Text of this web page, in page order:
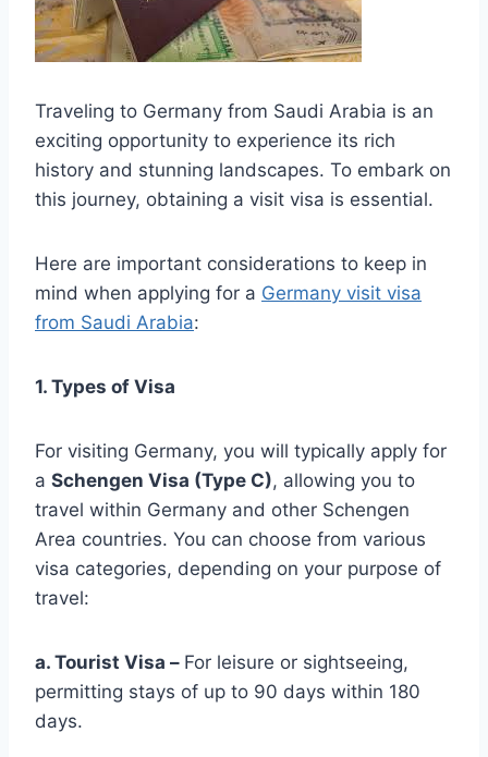
Traveling to Germany from Saudi Arabia is an
exciting opportunity to experience its rich
history and stunning landscapes. To embark on
this journey, obtaining a visit visa is essential.
Here are important considerations to keep in
mind when applying for a Germany visit visa
from Saudi Arabia:
1. Types of Visa
For visiting Germany, you will typically apply for
a Schengen Visa (Type C), allowing you to
travel within Germany and other Schengen
Area countries. You can choose from various
visa categories, depending on your purpose of
travel:
a. Tourist Visa – For leisure or sightseeing,
permitting stays of up to 90 days within 180
days.